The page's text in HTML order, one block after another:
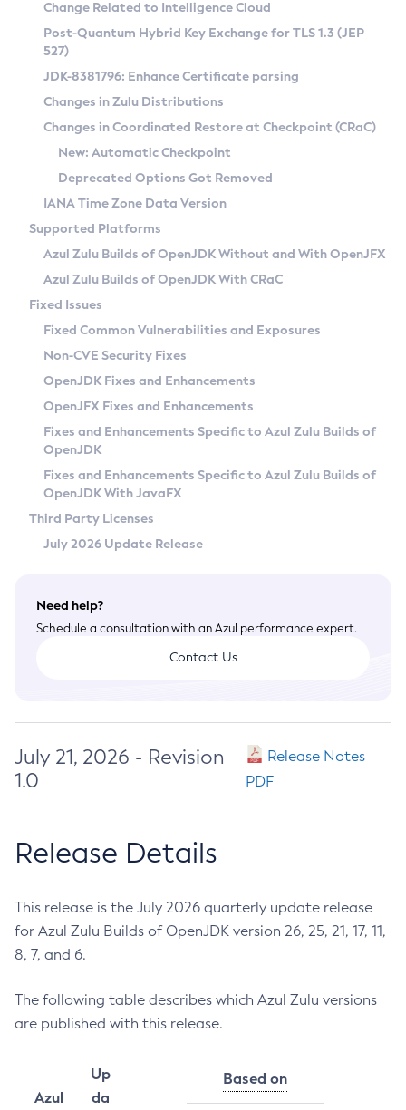
Supported (Zulu SA) on Linux
DEB
RPM
APK
Docker
Chainguard Docker
Free Distribution (Zulu CA) on Linux
DEB
RPM
APK
TAR.GZ
Docker
Paketo Buildpacks
Installing on Windows
Installing on macOS
Using SDKMAN! on Linux and macOS
Using Azul Metadata API
Updating Azul Zulu
Uninstalling Azul Zulu
Windows
macOS
Linux
Other Distributions
Managing Multiple Azul Zulu Versions
Windows
macOS
Linux
CVE and Version Search
CVE Search Tool
CVE History Tool
Version Search Tool
Commercial Compatibility Kit
IcedTea-Web
About IcedTea-Web
Release Notes
Download and Installation
How to Use IcedTea-Web
How to Use Deployment Ruleset
Configuration Options
Detailed Info
Versioning and Naming Conventions
Configuring Security Providers
Migrating Discovery to Metadata API
Timezone Updater
Incubator and Preview Features
Using Java Flight Recorder
FIPS integration in Zulu
Coordinated Restore at Checkpoint
(CRaC)
GC Log Analyzer
Azul Mission Control
Legal Notice
Privacy Policy
Legal
Terms of Use
Change Related to Intelligence Cloud
Post-Quantum Hybrid Key Exchange for TLS 1.3 (JEP
527)
JDK-8381796: Enhance Certificate parsing
Changes in Zulu Distributions
Changes in Coordinated Restore at Checkpoint (CRaC)
New: Automatic Checkpoint
Deprecated Options Got Removed
IANA Time Zone Data Version
Supported Platforms
Azul Zulu Builds of OpenJDK Without and With OpenJFX
Azul Zulu Builds of OpenJDK With CRaC
Fixed Issues
Fixed Common Vulnerabilities and Exposures
Non-CVE Security Fixes
OpenJDK Fixes and Enhancements
OpenJFX Fixes and Enhancements
Fixes and Enhancements Specific to Azul Zulu Builds of
OpenJDK
Fixes and Enhancements Specific to Azul Zulu Builds of
OpenJDK With JavaFX
Third Party Licenses
July 2026 Update Release
Need help?
Schedule a consultation with an Azul performance expert.
Contact Us
July 21, 2026 - Revision
1.0
Release Notes
PDF
Release Details
This release is the July 2026 quarterly update release
for Azul Zulu Builds of OpenJDK version 26, 25, 21, 17, 11,
8, 7, and 6.
The following table describes which Azul Zulu versions
are published with this release.
Azul
Up
da
Based on